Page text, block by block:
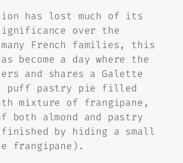
has lost much of its
over the
French families, this
become a day where the
and shares a Galette
puff pastry pie filled
mixture of frangipane,
both almond and pastry
finished by hiding a small
frangipane).